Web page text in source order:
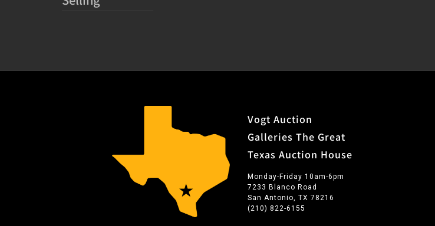
Vogt Auction
Galleries The Great
Texas Auction House
Monday-Friday 10am-6pm
7233 Blanco Road
San Antonio, TX 78216
(210) 822-6155